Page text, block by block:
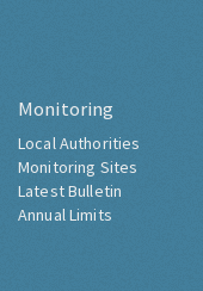
Monitoring
Local Authorities
Monitoring Sites
Latest Bulletin
Annual Limits